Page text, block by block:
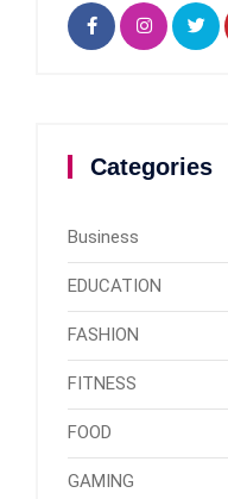
Categories
Business
EDUCATION
FASHION
FITNESS
FOOD
GAMING